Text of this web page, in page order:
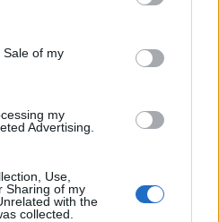
and its third-party tags to
purposes in below Google
of my
my
Advertising.
Use,
Sharing of my
with the
collected.
the present day in our name
given the name for that year,
Chart